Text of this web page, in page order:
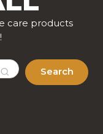
care products
Search